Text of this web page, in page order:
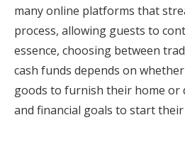
many online platforms that
process, allowing guests to
essence, choosing between
cash funds depends on
goods to furnish their home or
and financial goals to start